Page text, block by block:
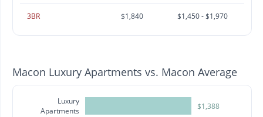
3BR $1,840 $1,450 - $1,970
Macon Luxury Apartments vs. Macon Average
Luxury
Apartments
$1,388